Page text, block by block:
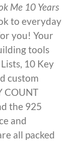
Me 10 Years
to everyday
you! Your
tools
10 Key
custom
COUNT
the 925
and
all packed